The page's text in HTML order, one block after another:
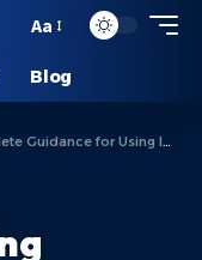
Aa
Blog
for Using Instagram for Business